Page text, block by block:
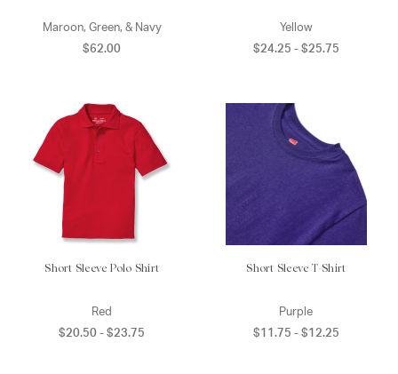
Maroon, Green, & Navy
$62.00
Yellow
$24.25 - $25.75
Short Sleeve Polo Shirt
Red
$20.50 - $23.75
Short Sleeve T-Shirt
Purple
$11.75 - $12.25